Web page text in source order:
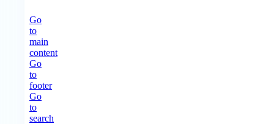
Go
to
main
content
Go
to
footer
Go
to
search